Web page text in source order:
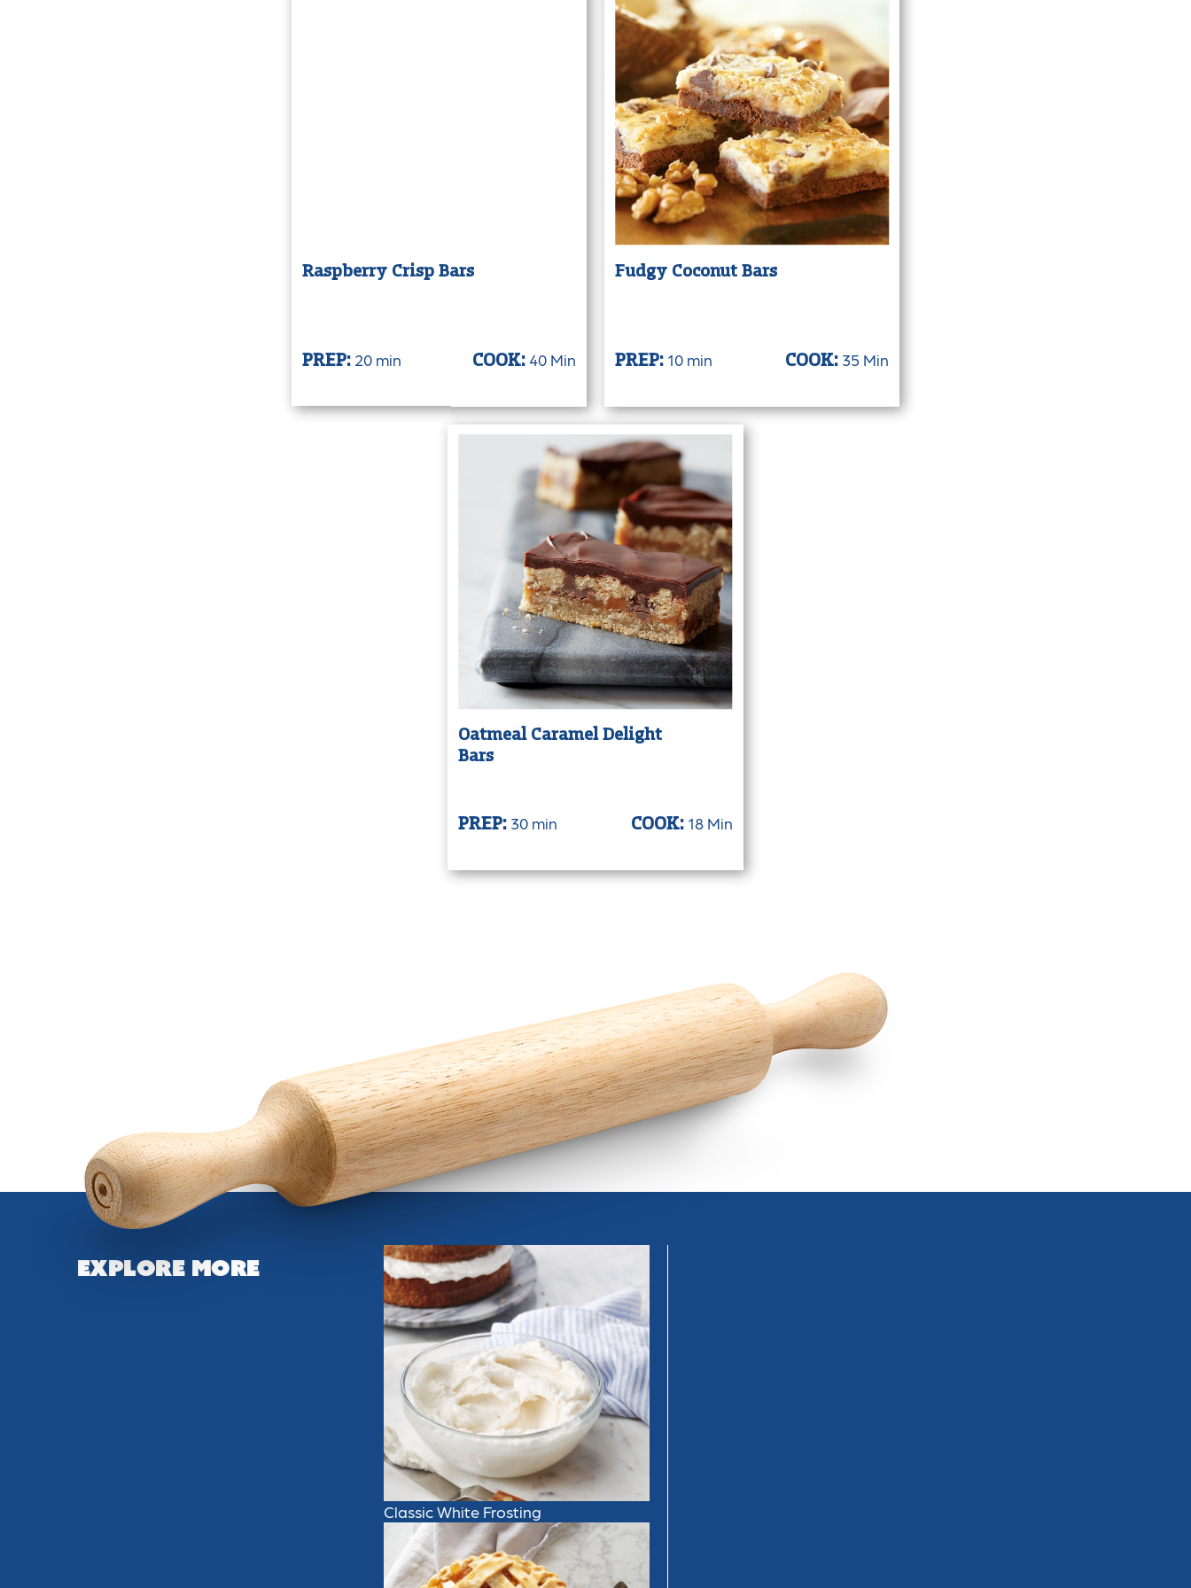
Raspberry Crisp Bars
PREP:20 min COOK:40 Min
Fudgy Coconut Bars
PREP:10 min COOK: 35 Min
Oatmeal Caramel Delight
Bars
PREP: 30 min COOK:18 Min
Explore More
Classic White Frosting